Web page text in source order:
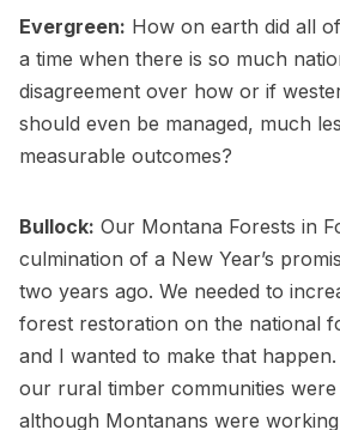
Evergreen: How on earth did all
a time when there is so much
disagreement over how or if
should even be managed, much
measurable outcomes?
Bullock: Our Montana Forests in
culmination of a New Year’s
two years ago. We needed to
forest restoration on the national
and I wanted to make that
our rural timber communities
although Montanans were